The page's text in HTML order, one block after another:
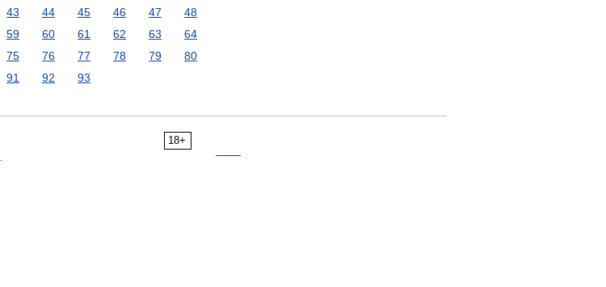
43 44 45 46 47
48
59 60 61 62 63
64
75 76 77 78 79
80
91 92 93
18+